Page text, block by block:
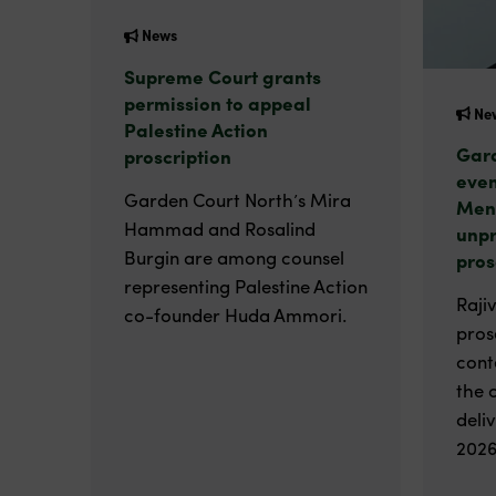
News
Supreme Court grants
permission to appeal
Palestine Action
proscription
Garden Court North’s Mira
Hammad and Rosalind
Burgin are among counsel
representing Palestine Action
co-founder Huda Ammori.
the